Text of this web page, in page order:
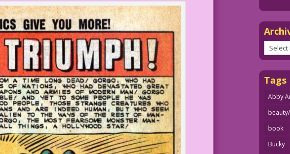
Tags
Abby
book
Bucky